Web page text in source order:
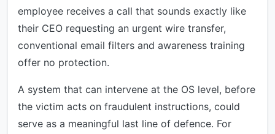
employee receives a call that sounds exactly like
their CEO requesting an urgent wire transfer,
conventional email filters and awareness training
offer no protection.
A system that can intervene at the OS level, before
the victim acts on fraudulent instructions, could
serve as a meaningful last line of defence. For